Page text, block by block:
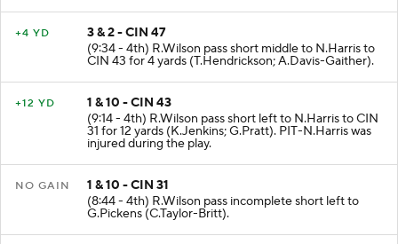
+4 YD
3 & 2 - CIN 47
(9:34 - 4th) R.Wilson pass short middle to N.Harris to
CIN 43 for 4 yards (T.Hendrickson; A.Davis-Gaither).
+12 YD
1 & 10 - CIN 43
(9:14 - 4th) R.Wilson pass short left to N.Harris to CIN
31 for 12 yards (K.Jenkins; G.Pratt). PIT-N.Harris was
injured during the play.
NO GAIN
1 & 10 - CIN 31
(8:44 - 4th) R.Wilson pass incomplete short left to
G.Pickens (C.Taylor-Britt).